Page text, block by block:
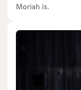
Moriah is.